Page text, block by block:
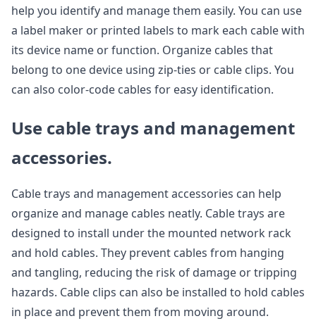
help you identify and manage them easily. You can use
a label maker or printed labels to mark each cable with
its device name or function. Organize cables that
belong to one device using zip-ties or cable clips. You
can also color-code cables for easy identification.
Use cable trays and management
accessories.
Cable trays and management accessories can help
organize and manage cables neatly. Cable trays are
designed to install under the mounted network rack
and hold cables. They prevent cables from hanging
and tangling, reducing the risk of damage or tripping
hazards. Cable clips can also be installed to hold cables
in place and prevent them from moving around.